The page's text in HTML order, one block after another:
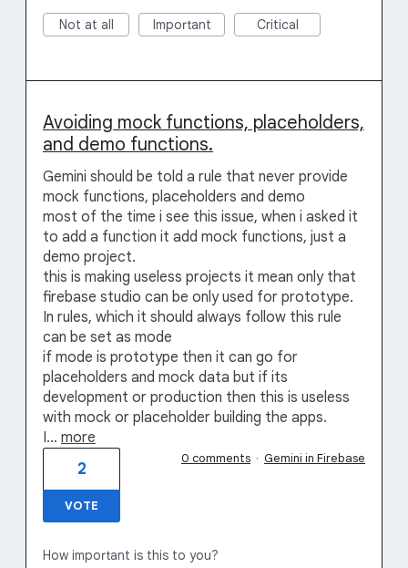
Not at all Important Critical
Avoiding mock functions, placeholders,
and demo functions.
Gemini should be told a rule that never provide
mock functions, placeholders and demo
most of the time i see this issue, when i asked it
to add a function it add mock functions, just a
demo project.
this is making useless projects it mean only that
firebase studio can be only used for prototype.
In rules, which it should always follow this rule
can be set as mode
if mode is prototype then it can go for
placeholders and mock data but if its
development or production then this is useless
with mock or placeholder building the apps.
I… more
2
VOTE
0 comments · Gemini in Firebase
How important is this to you?